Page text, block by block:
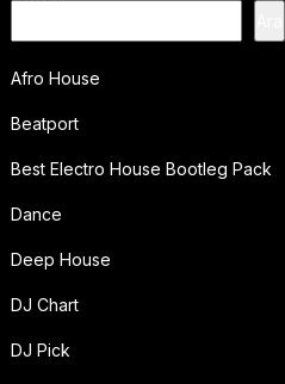
Afro House
Beatport
Best Electro House Bootleg Pack
Dance
Deep House
DJ Chart
DJ Pick